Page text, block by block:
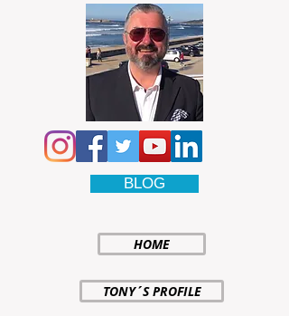
BLOG
HOME
TONY´S PROFILE